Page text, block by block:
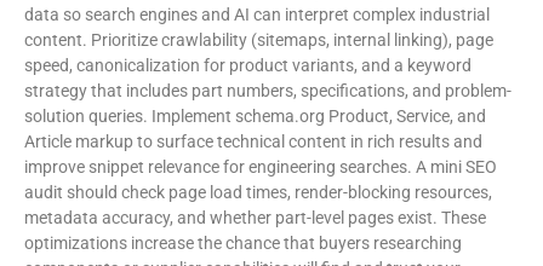
data so search engines and AI can interpret complex industrial
content. Prioritize crawlability (sitemaps, internal linking), page
speed, canonicalization for product variants, and a keyword
strategy that includes part numbers, specifications, and problem-
solution queries. Implement schema.org Product, Service, and
Article markup to surface technical content in rich results and
improve snippet relevance for engineering searches. A mini SEO
audit should check page load times, render-blocking resources,
metadata accuracy, and whether part-level pages exist. These
optimizations increase the chance that buyers researching